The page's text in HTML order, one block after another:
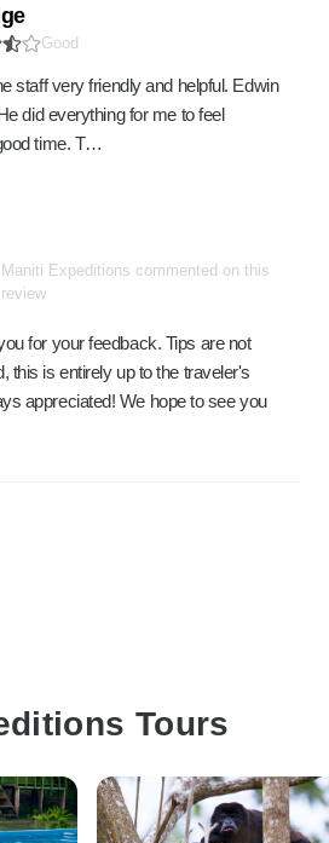
Good
staff very friendly and helpful. Edwin
did everything for me to feel
time. T…
Maniti Expeditions commented on this
review
for your feedback. Tips are not
this is entirely up to the traveler's
appreciated! We hope to see you
Tours